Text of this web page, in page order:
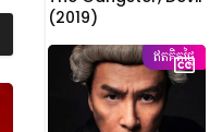
(2019)
ឥតគិតថ្លៃ